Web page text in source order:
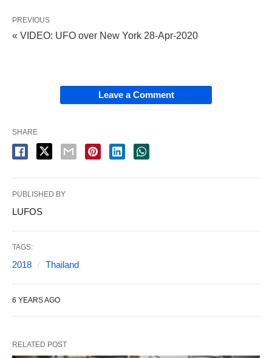
PREVIOUS
« VIDEO: UFO over New York 28-Apr-2020
Leave a Comment
SHARE
PUBLISHED BY
LUFOS
TAGS:
2018 Thailand
6 YEARS AGO
RELATED POST